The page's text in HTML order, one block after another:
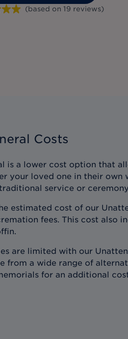
(based on 19 reviews)
Costs
is a lower cost option that
your loved one in their own
service or
estimated cost of our
fees. This cost also
are limited with our
from a wide range of
for an additional